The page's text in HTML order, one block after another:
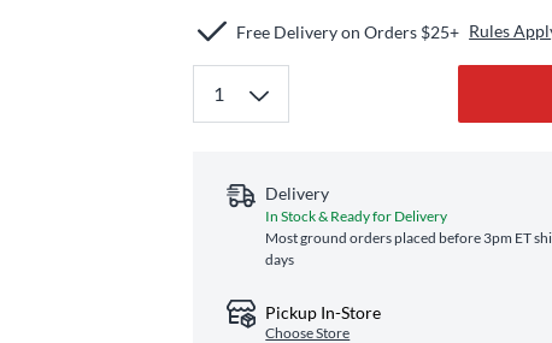
Free Delivery on Orders $25+ Rules
Delivery
In Stock & Ready for Delivery
Most ground orders placed before 3pm ET
days
Pickup In-Store
Choose Store